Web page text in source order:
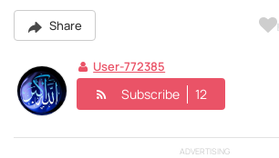
Share
User-772385
Subscribe 12
ADVERTISING